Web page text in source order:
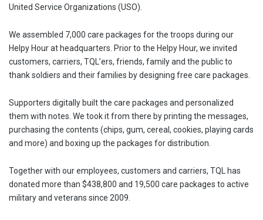
United Service Organizations (USO).
We assembled 7,000 care packages for the troops during our
Helpy Hour at headquarters. Prior to the Helpy Hour, we invited
customers, carriers, TQL’ers, friends, family and the public to
thank soldiers and their families by designing free care packages.
Supporters digitally built the care packages and personalized
them with notes. We took it from there by printing the messages,
purchasing the contents (chips, gum, cereal, cookies, playing cards
and more) and boxing up the packages for distribution.
Together with our employees, customers and carriers, TQL has
donated more than $438,800 and 19,500 care packages to active
military and veterans since 2009.